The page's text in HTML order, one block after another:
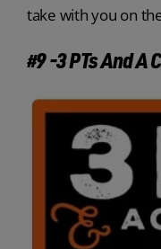
take with you on
#9 -3 PTs And A